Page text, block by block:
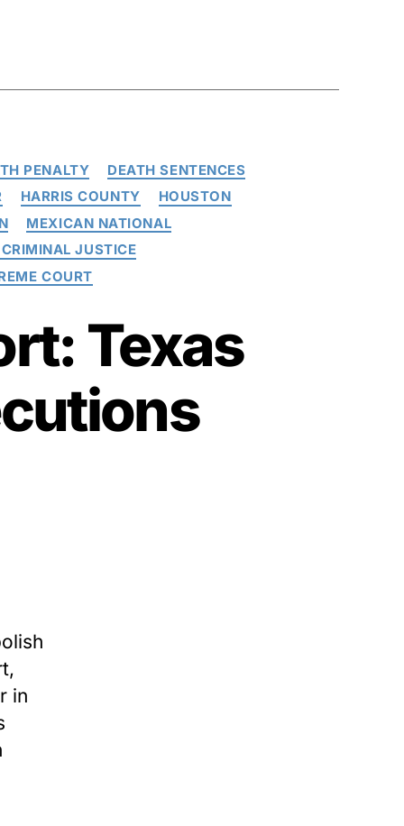
PENALTY
DEATH SENTENCES
HARRIS COUNTY
HOUSTON
MEXICAN NATIONAL
JUSTICE
COURT
Texas
in